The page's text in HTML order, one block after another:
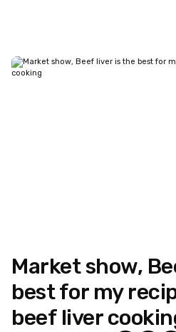
Market show,
best for my
beef liver